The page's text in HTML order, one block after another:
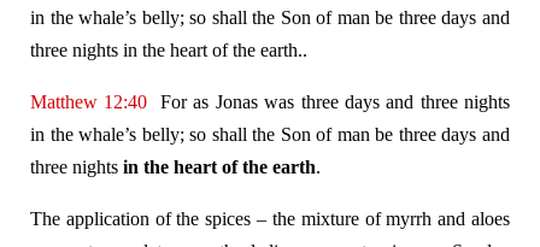
in the whale’s belly; so shall the Son of man be three days and
three nights in the heart of the earth..
Matthew 12:40 For as Jonas was three days and three nights
in the whale’s belly; so shall the Son of man be three days and
three nights in the heart of the earth.
The application of the spices – the mixture of myrrh and aloes